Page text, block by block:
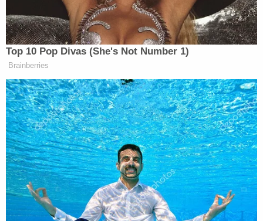
convinced them to change their minds about the
suspensions. In further comments to the
DMN, Bailey said, "We had to spend $12,00 on a
lawyer to get them to treat us correctly."
Bailey's alleged attacker was eventually expelled
over the incident but has yet to be charged with a
crime.
Still, it wasn't Bailey's experience that led to the
#MeTooTAMU movement. That dubious honor
belongs toHannah Shaw.